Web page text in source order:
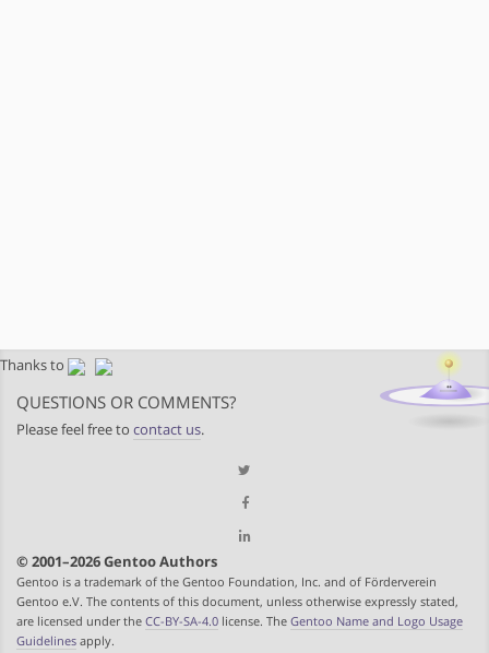
Thanks to
QUESTIONS OR COMMENTS?
Please feel free to contact us.
© 2001–2026 Gentoo Authors
Gentoo is a trademark of the Gentoo Foundation, Inc. and of Förderverein
Gentoo e.V. The contents of this document, unless otherwise expressly stated,
are licensed under the CC-BY-SA-4.0 license. The Gentoo Name and Logo Usage
Guidelines apply.